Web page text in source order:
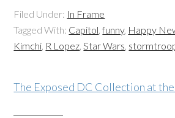
Filed Under: In Frame
Tagged With: Capitol,funny, Happy
Kimchi, R Lopez,Star Wars,
The Exposed DC Collection at